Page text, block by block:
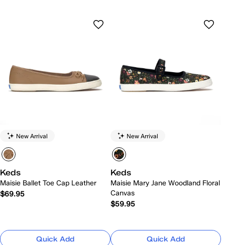
New Arrival
Keds
Maisie Ballet Toe Cap Leather
$69.95
Quick Add
New Arrival
Keds
Maisie Mary Jane Woodland Floral
Canvas
$59.95
Quick Add